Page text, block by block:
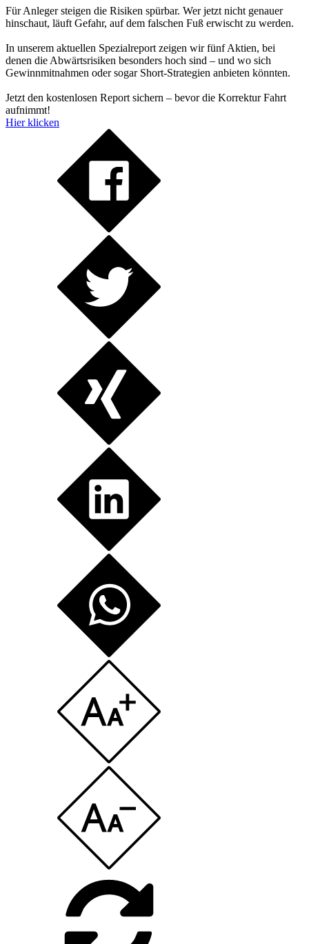
Für Anleger steigen die Risiken spürbar. Wer jetzt nicht genauer
hinschaut, läuft Gefahr, auf dem falschen Fuß erwischt zu werden.
In unserem aktuellen Spezialreport zeigen wir fünf Aktien, bei
denen die Abwärtsrisiken besonders hoch sind – und wo sich
Gewinnmitnahmen oder sogar Short-Strategien anbieten könnten.
Jetzt den kostenlosen Report sichern – bevor die Korrektur Fahrt
aufnimmt!
Hier klicken